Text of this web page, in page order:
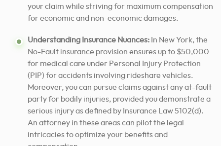
your claim while striving for maximum compensation
for economic and non-economic damages.
Understanding Insurance Nuances: In New York, the
No-Fault insurance provision ensures up to $50,000
for medical care under Personal Injury Protection
(PIP) for accidents involving rideshare vehicles.
Moreover, you can pursue claims against any at-fault
party for bodily injuries, provided you demonstrate a
serious injury as defined by Insurance Law 5102(d).
An attorney in these areas can pilot the legal
intricacies to optimize your benefits and